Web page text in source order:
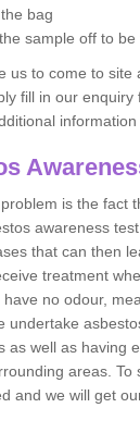
bag
sample off to
us to come to
fill in our
is the fact
awareness
that can then
treatment
have no odour,
undertake
as well as having
areas.
and we will get